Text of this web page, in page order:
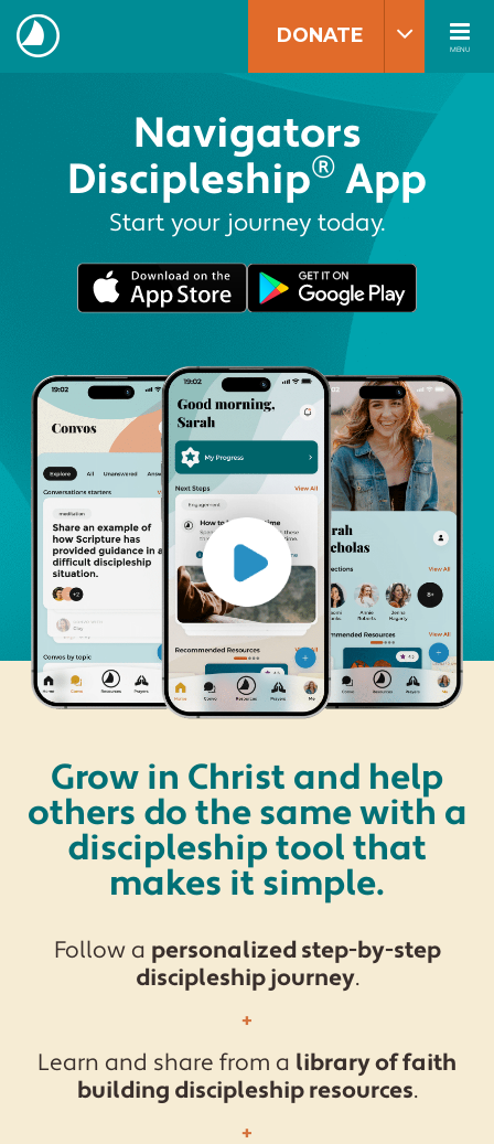
Skip
content
Navigators
MENU
DONATE
Navigators
Discipleship® App
Start your journey today.
Grow in Christ and help
others do the same with a
discipleship tool that
makes it simple.
Follow a personalized step-by-step
discipleship journey.
Learn and share from a library of faith
building discipleship resources.